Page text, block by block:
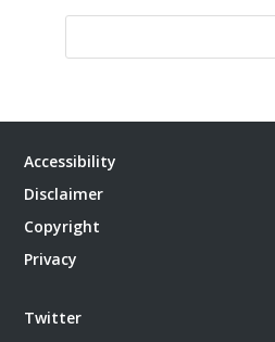
Accessibility
Disclaimer
Copyright
Privacy
Twitter